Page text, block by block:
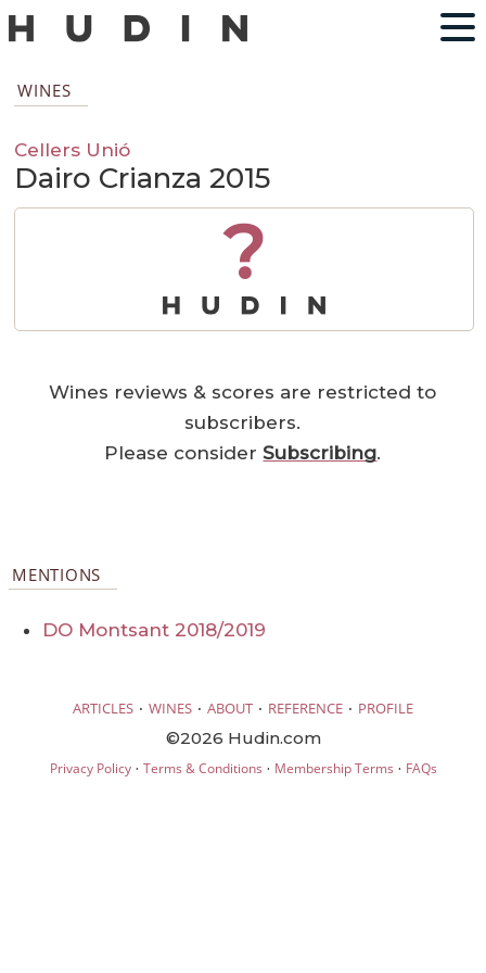
WINES
Cellers Unió
Dairo Crianza 2015
?
Wines reviews & scores are restricted to
subscribers.
Please considerSubscribing.
MENTIONS
DO Montsant 2018/2019
ARTICLES · WINES · ABOUT · REFERENCE · PROFILE
©2026 Hudin.com
Privacy Policy· Terms & Conditions · Membership Terms · FAQs